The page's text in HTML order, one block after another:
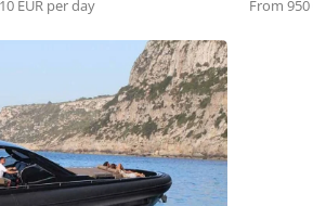
EUR per day From 950